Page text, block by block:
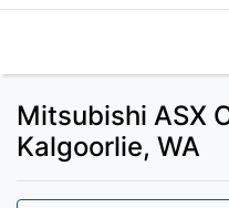
Mitsubishi ASX
Kalgoorlie, WA